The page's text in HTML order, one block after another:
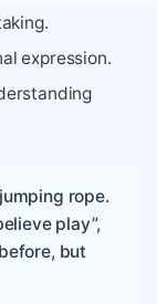
expression.
rope.
play”,
but